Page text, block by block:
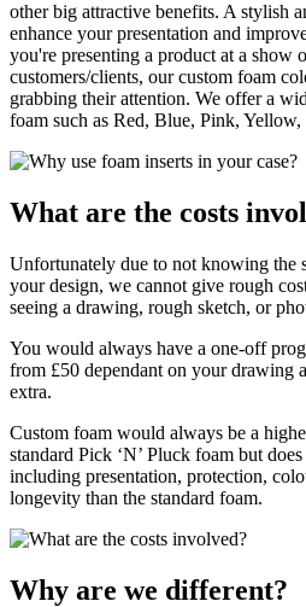
other big attractive benefits. A stylish
enhance your presentation and
you're presenting a product at a show
customers/clients, our custom foam
grabbing their attention. We offer a
foam such as Red, Blue, Pink,
What are the costs
Unfortunately due to not knowing
your design, we cannot give rough
seeing a drawing, rough sketch, or
You would always have a one-off
from £50 dependant on your drawing
extra.
Custom foam would always be a
standard Pick ‘N’ Pluck foam but
including presentation, protection,
longevity than the standard foam.
Why are we different?